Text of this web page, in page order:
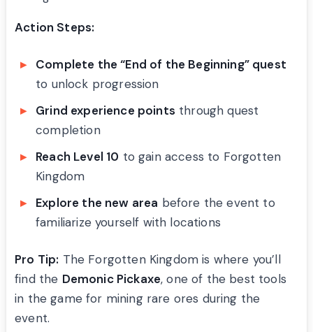
Action Steps:
Complete the “End of the Beginning” quest
to unlock progression
Grind experience points through quest
completion
Reach Level 10 to gain access to Forgotten
Kingdom
Explore the new area before the event to
familiarize yourself with locations
Pro Tip: The Forgotten Kingdom is where you’ll
find the Demonic Pickaxe, one of the best tools
in the game for mining rare ores during the
event.